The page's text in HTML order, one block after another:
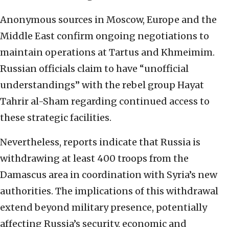
Anonymous sources in Moscow, Europe and the
Middle East confirm ongoing negotiations to
maintain operations at Tartus and Khmeimim.
Russian officials claim to have “unofficial
understandings” with the rebel group Hayat
Tahrir al-Sham regarding continued access to
these strategic facilities.
Nevertheless, reports indicate that Russia is
withdrawing at least 400 troops from the
Damascus area in coordination with Syria’s new
authorities. The implications of this withdrawal
extend beyond military presence, potentially
affecting Russia’s security, economic and